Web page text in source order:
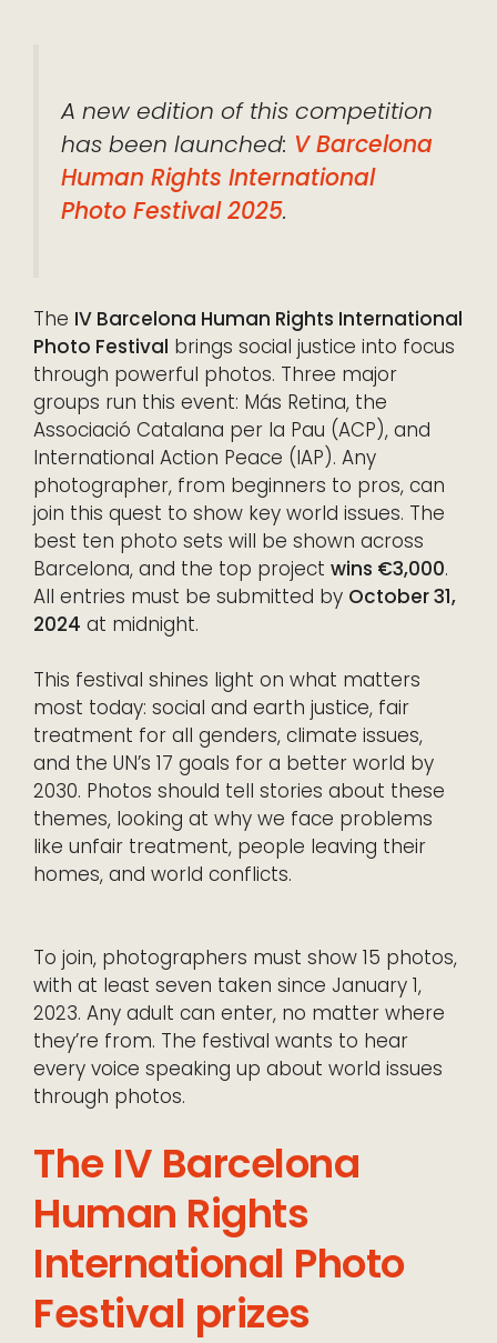
A new edition of this competition
has been launched: V Barcelona
Human Rights International
Photo Festival 2025.
The IV Barcelona Human Rights International
Photo Festival brings social justice into focus
through powerful photos. Three major
groups run this event: Más Retina, the
Associació Catalana per la Pau (ACP), and
International Action Peace (IAP). Any
photographer, from beginners to pros, can
join this quest to show key world issues. The
best ten photo sets will be shown across
Barcelona, and the top project wins €3,000.
All entries must be submitted by October 31,
2024 at midnight.
This festival shines light on what matters
most today: social and earth justice, fair
treatment for all genders, climate issues,
and the UN’s 17 goals for a better world by
2030. Photos should tell stories about these
themes, looking at why we face problems
like unfair treatment, people leaving their
homes, and world conflicts.
To join, photographers must show 15 photos,
with at least seven taken since January 1,
2023. Any adult can enter, no matter where
they’re from. The festival wants to hear
every voice speaking up about world issues
through photos.
The IV Barcelona
Human Rights
International Photo
Festival prizes